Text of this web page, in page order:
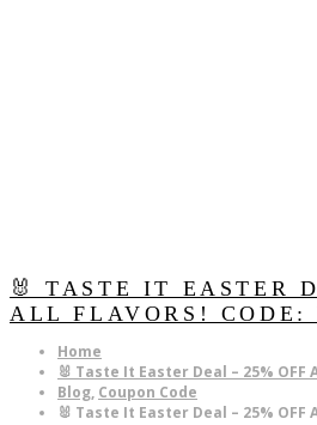
🐰 TASTE IT EASTER
ALL FLAVORS! CODE:
Home
🐰 Taste It Easter Deal – 25% OFF
Blog, Coupon Code
🐰 Taste It Easter Deal – 25% OFF